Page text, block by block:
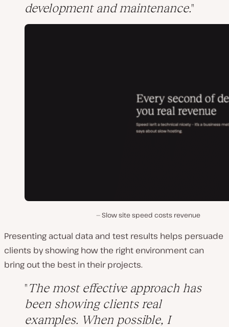
development and maintenance.
Slow site speed costs revenue
Presenting actual data and test results helps persuade
clients by showing how the right environment can
bring out the best in their projects.
The most effective approach has
been showing clients real
examples. When possible, I